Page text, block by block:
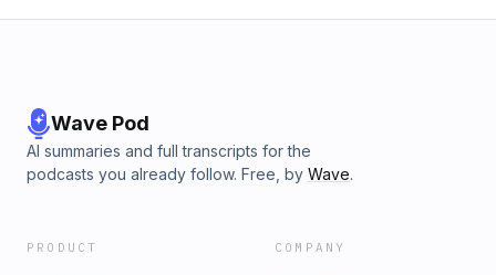
Wave Pod
AI summaries and full transcripts for the
podcasts you already follow. Free, by Wave.
PRODUCT COMPANY